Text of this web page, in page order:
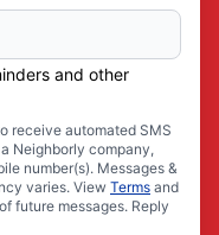
and other
receive automated SMS
Neighborly company,
number(s). Messages &
varies. View Terms and
future messages. Reply